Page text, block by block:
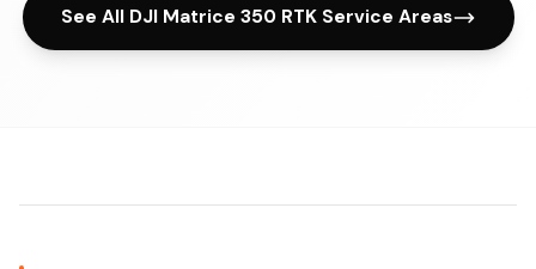
See All DJI Matrice 350 RTK Service Areas